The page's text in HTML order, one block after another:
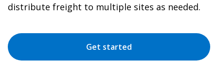
distribute freight to multiple sites as needed.
Get started